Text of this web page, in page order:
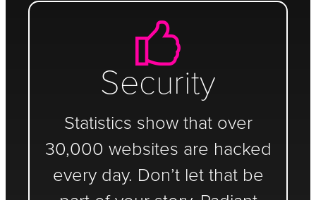
Security
Statistics show that over
30,000 websites are hacked
every day. Don’t let that be